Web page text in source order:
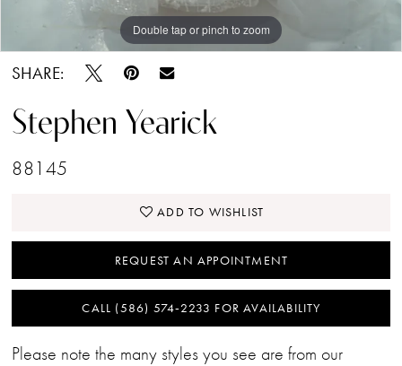
Double tap or pinch to zoom
Double tap or pinch to zoom
SHARE:
Stephen Yearick
88145
ADD TO WISHLIST
REQUEST AN APPOINTMENT
CALL (586) 574‑2233 FOR AVAILABILITY
Please note the many styles you see are from our